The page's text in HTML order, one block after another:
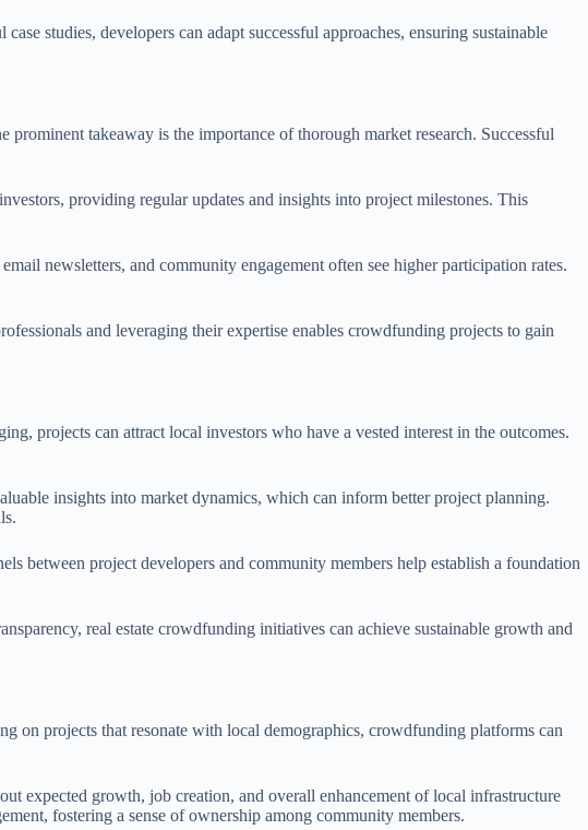
studies, developers can adapt successful approaches, ensuring sustainable
takeaway is the importance of thorough market research. Successful
providing regular updates and insights into project milestones. This
newsletters, and community engagement often see higher participation rates.
and leveraging their expertise enables crowdfunding projects to gain
projects can attract local investors who have a vested interest in the outcomes.
insights into market dynamics, which can inform better project planning.
between project developers and community members help establish a foundation
real estate crowdfunding initiatives can achieve sustainable growth and
on projects that resonate with local demographics, crowdfunding platforms can
expected growth, job creation, and overall enhancement of local infrastructure
fostering a sense of ownership among community members.